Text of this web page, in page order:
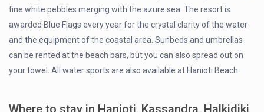
fine white pebbles merging with the azure sea. The resort is
awarded Blue Flags every year for the crystal clarity of the water
and the equipment of the coastal area. Sunbeds and umbrellas
can be rented at the beach bars, but you can also spread out on
your towel. All water sports are also available at Hanioti Beach.
Where to stay in Hanioti, Kassandra, Halkidiki